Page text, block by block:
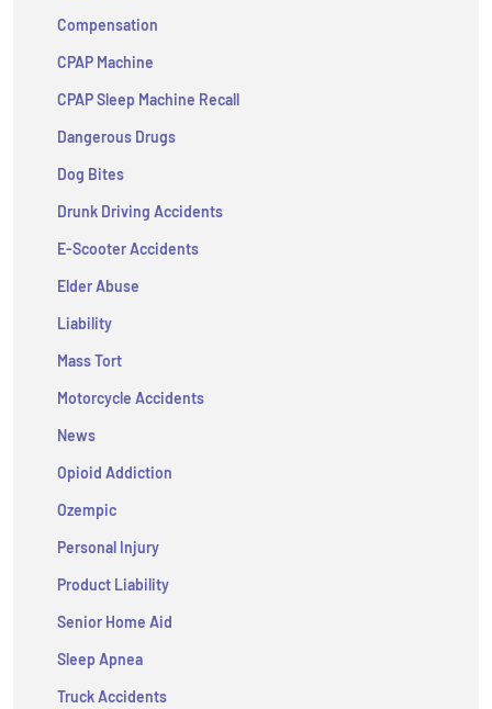
Compensation
CPAP Machine
CPAP Sleep Machine Recall
Dangerous Drugs
Dog Bites
Drunk Driving Accidents
E-Scooter Accidents
Elder Abuse
Liability
Mass Tort
Motorcycle Accidents
News
Opioid Addiction
Ozempic
Personal Injury
Product Liability
Senior Home Aid
Sleep Apnea
Truck Accidents